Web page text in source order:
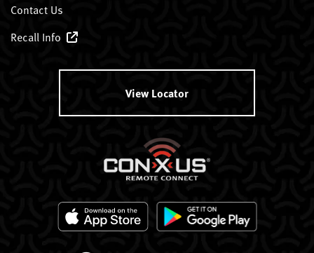
Contact Us
Recall Info
View Locator